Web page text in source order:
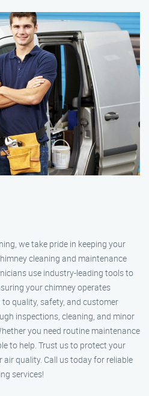
we take pride in keeping your
cleaning and maintenance
use industry-leading tools to
your chimney operates
quality, safety, and customer
inspections, cleaning, and minor
you need routine maintenance
to help. Trust us to protect your
quality. Call us today for reliable
services!